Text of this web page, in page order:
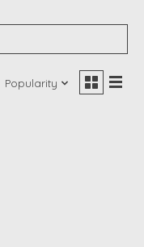
Popularity